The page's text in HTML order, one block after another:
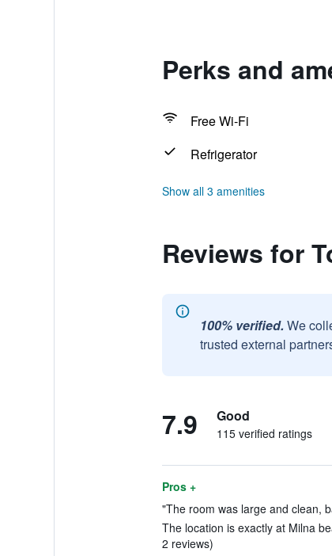
Perks and
Free Wi-Fi
Refrigerator
Show all 3 amenities
Reviews for
100% verified. We
trusted external
7.9 Good
115 verified ratings
Pros +
"The room was large and clean,
The location is exactly at Milna
2 reviews)